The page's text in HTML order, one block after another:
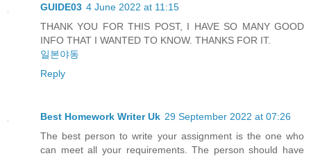
GUIDE03 4 June 2022 at 11:15
THANK YOU FOR THIS POST, I HAVE SO MANY GOOD
INFO THAT I WANTED TO KNOW. THANKS FOR IT.
일본야동
Reply
Best Homework Writer Uk 29 September 2022 at 07:26
The best person to write your assignment is the one who
can meet all your requirements. The person should have